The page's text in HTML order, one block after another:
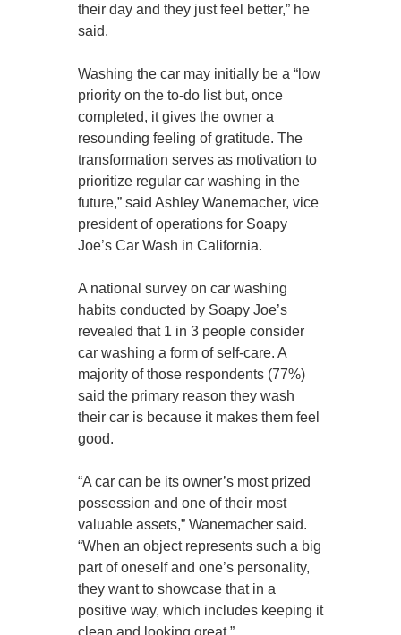
their day and they just feel better,” he
said.
Washing the car may initially be a “low
priority on the to-do list but, once
completed, it gives the owner a
resounding feeling of gratitude. The
transformation serves as motivation to
prioritize regular car washing in the
future,” said Ashley Wanemacher, vice
president of operations for Soapy
Joe’s Car Wash in California.
A national survey on car washing
habits conducted by Soapy Joe’s
revealed that 1 in 3 people consider
car washing a form of self-care. A
majority of those respondents (77%)
said the primary reason they wash
their car is because it makes them feel
good.
“A car can be its owner’s most prized
possession and one of their most
valuable assets,” Wanemacher said.
“When an object represents such a big
part of oneself and one’s personality,
they want to showcase that in a
positive way, which includes keeping it
clean and looking great.”